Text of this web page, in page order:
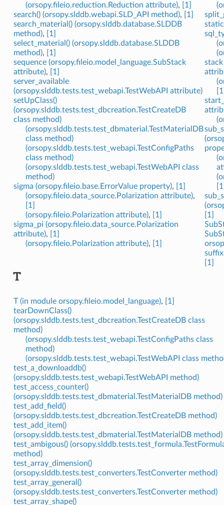
(orsopy.fileio.reduction.Reduction attribute),
[1]
search() (orsopy.slddb.webapi.SLD_API method),
[1]
search_material() (orsopy.slddb.database.SLDDB
method),
[1]
select_material() (orsopy.slddb.database.SLDDB
method),
[1]
sequence (orsopy.fileio.model_language.SubStack
attribute),
[1]
server_available
(orsopy.slddb.tests.test_webapi.TestWebAPI attribute)
setUpClass()
(orsopy.slddb.tests.test_dbcreation.TestCreateDB
class method)
(orsopy.slddb.tests.test_dbmaterial.TestMaterialDB
class method)
(orsopy.slddb.tests.test_webapi.TestConfigPaths
class method)
(orsopy.slddb.tests.test_webapi.TestWebAPI class
method)
sigma (orsopy.fileio.base.ErrorValue property),
[1]
(orsopy.fileio.data_source.Polarization attribute),
[1]
(orsopy.fileio.Polarization attribute),
[1]
sigma_pi (orsopy.fileio.data_source.Polarization
attribute),
[1]
(orsopy.fileio.Polarization attribute), [1]
[1]
[1]
T
T (in module orsopy.fileio.model_language),
[1]
tearDownClass()
(orsopy.slddb.tests.test_dbcreation.TestCreateDB class
method)
(orsopy.slddb.tests.test_webapi.TestConfigPaths class
method)
(orsopy.slddb.tests.test_webapi.TestWebAPI class
test_a_downloaddb()
(orsopy.slddb.tests.test_webapi.TestWebAPI method)
test_access_counter()
(orsopy.slddb.tests.test_dbmaterial.TestMaterialDB method)
test_add_field()
(orsopy.slddb.tests.test_dbcreation.TestCreateDB method)
test_add_item()
(orsopy.slddb.tests.test_dbmaterial.TestMaterialDB method)
test_ambigous()
method)
test_array_dimension()
(orsopy.slddb.tests.test_converters.TestConverter method)
test_array_general()
(orsopy.slddb.tests.test_converters.TestConverter method)
test_array_shape()